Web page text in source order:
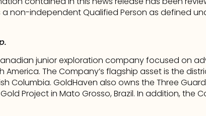
non-independent Qualified Person as defined
junior exploration company focused on
America. The Company’s flagship asset is the
Columbia. GoldHaven also owns the Three
Project in Mato Grosso, Brazil. In addition, the